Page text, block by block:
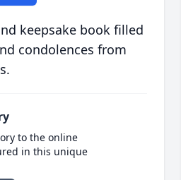
keepsake book filled
condolences from
to the online
in this unique